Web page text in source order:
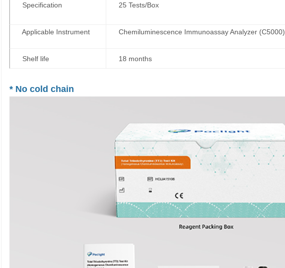
Specification 25 Tests/Box
Applicable Instrument Chemiluminescence Immunoassay Analyzer (C5000)
Shelf life 18 months
* No cold chain